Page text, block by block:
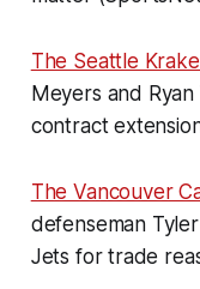
The Seattle
Meyers and
contract
The Vancouver
defenseman
Jets for trade